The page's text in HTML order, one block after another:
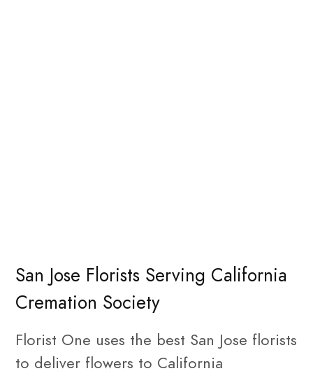
San Jose Florists Serving California
Cremation Society
Florist One uses the best San Jose florists
to deliver flowers to California